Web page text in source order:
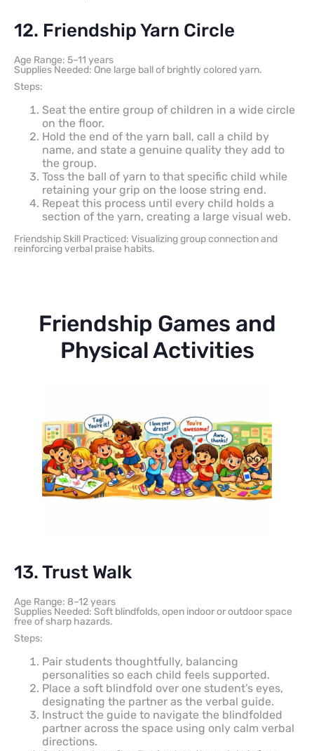
12. Friendship Yarn Circle
Age Range: 5–11 years
Supplies Needed: One large ball of brightly colored yarn.
Steps:
Seat the entire group of children in a wide circle
on the floor.
Hold the end of the yarn ball, call a child by
name, and state a genuine quality they add to
the group.
Toss the ball of yarn to that specific child while
retaining your grip on the loose string end.
Repeat this process until every child holds a
section of the yarn, creating a large visual web.
Friendship Skill Practiced: Visualizing group connection and
reinforcing verbal praise habits.
Friendship Games and
Physical Activities
13. Trust Walk
Age Range: 8–12 years
Supplies Needed: Soft blindfolds, open indoor or outdoor space
free of sharp hazards.
Steps:
Pair students thoughtfully, balancing
personalities so each child feels supported.
Place a soft blindfold over one student’s eyes,
designating the partner as the verbal guide.
Instruct the guide to navigate the blindfolded
partner across the space using only calm verbal
directions.